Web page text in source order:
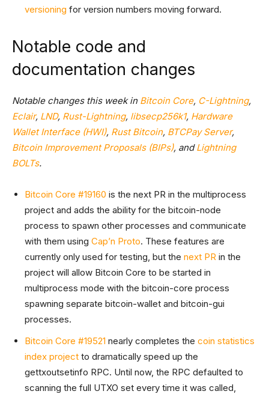
versioning for version numbers moving forward.
Notable code and
documentation changes
Notable changes this week in Bitcoin Core, C-Lightning,
Eclair, LND, Rust-Lightning, libsecp256k1, Hardware
Wallet Interface (HWI), Rust Bitcoin, BTCPay Server,
Bitcoin Improvement Proposals (BIPs), andLightning
BOLTs.
Bitcoin Core #19160 is the next PR in the multiprocess
project and adds the ability for the bitcoin-node
process to spawn other processes and communicate
with them using Cap’n Proto. These features are
currently only used for testing, but the next PR in the
project will allow Bitcoin Core to be started in
multiprocess mode with the bitcoin-core process
spawning separate bitcoin-wallet and bitcoin-gui
processes.
Bitcoin Core #19521 nearly completes the coin statistics
index project to dramatically speed up the
gettxoutsetinfo RPC. Until now, the RPC defaulted to
scanning the full UTXO set every time it was called,